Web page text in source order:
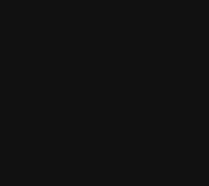
Anniversary
Death Anniversary